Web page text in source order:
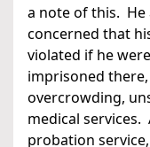
a note of this. He
concerned that
violated if he
imprisoned
overcrowding,
medical
probation